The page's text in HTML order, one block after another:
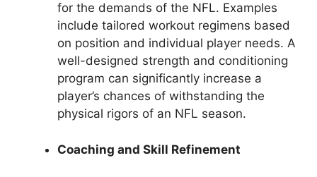
for the demands of the NFL. Examples
include tailored workout regimens based
on position and individual player needs. A
well-designed strength and conditioning
program can significantly increase a
player’s chances of withstanding the
physical rigors of an NFL season.
Coaching and Skill Refinement